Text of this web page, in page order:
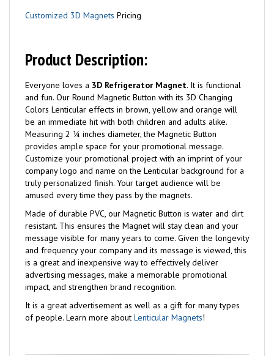
Customized 3D Magnets Pricing
Product Description:
Everyone loves a 3D Refrigerator Magnet. It is functional
and fun. Our Round Magnetic Button with its 3D Changing
Colors Lenticular effects in brown, yellow and orange will
be an immediate hit with both children and adults alike.
Measuring 2 ¼ inches diameter, the Magnetic Button
provides ample space for your promotional message.
Customize your promotional project with an imprint of your
company logo and name on the Lenticular background for a
truly personalized finish. Your target audience will be
amused every time they pass by the magnets.
Made of durable PVC, our Magnetic Button is water and dirt
resistant. This ensures the Magnet will stay clean and your
message visible for many years to come. Given the longevity
and frequency your company and its message is viewed, this
is a great and inexpensive way to effectively deliver
advertising messages, make a memorable promotional
impact, and strengthen brand recognition.
It is a great advertisement as well as a gift for many types
of people. Learn more about Lenticular Magnets!